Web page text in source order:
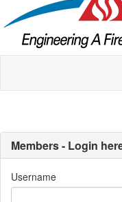
Members - Login
Username